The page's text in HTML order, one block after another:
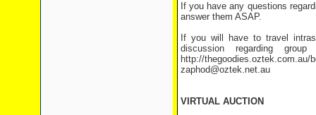
If you have any questions
answer them ASAP.
If you will have to travel
discussion regarding
http://thegoodies.oztek.com.au/
zaphod@oztek.net.au
VIRTUAL AUCTION